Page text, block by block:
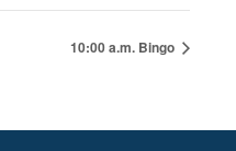
10:00 a.m. Bingo